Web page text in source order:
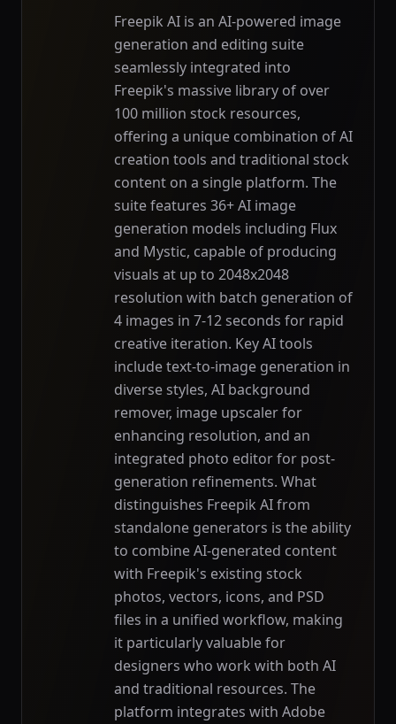
Freepik AI is an AI-powered image
generation and editing suite
seamlessly integrated into
Freepik's massive library of over
100 million stock resources,
offering a unique combination of AI
creation tools and traditional stock
content on a single platform. The
suite features 36+ AI image
generation models including Flux
and Mystic, capable of producing
visuals at up to 2048x2048
resolution with batch generation of
4 images in 7-12 seconds for rapid
creative iteration. Key AI tools
include text-to-image generation in
diverse styles, AI background
remover, image upscaler for
enhancing resolution, and an
integrated photo editor for post-
generation refinements. What
distinguishes Freepik AI from
standalone generators is the ability
to combine AI-generated content
with Freepik's existing stock
photos, vectors, icons, and PSD
files in a unified workflow, making
it particularly valuable for
designers who work with both AI
and traditional resources. The
platform integrates with Adobe